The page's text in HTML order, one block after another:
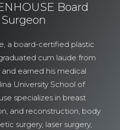
Board
a board-certified plastic
cum laude from
earned his medical
University School of
specializes in breast
and reconstruction, body
surgery, laser surgery,